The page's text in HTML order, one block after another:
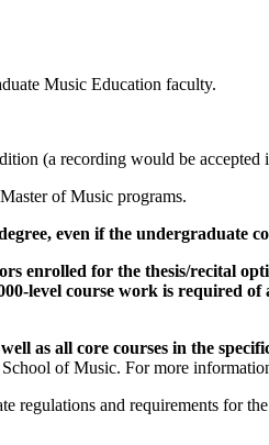
Music Education faculty.
(a recording would be
of Music programs.
even if the undergraduate
enrolled for the thesis/recital
level course work is required
as all core courses in the
of Music. For more
and requirements for